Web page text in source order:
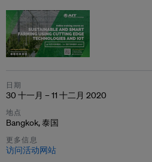
日期
30 十一月 – 11 十二月 2020
地点
Bangkok, 泰国
更多信息
访问活动网站